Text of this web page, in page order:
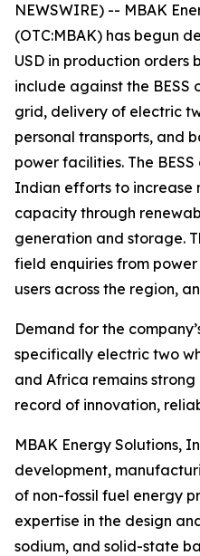
NEWSWIRE) -- MBAK
(OTC:MBAK) has begun
USD in production orders
include against the
grid, delivery of electric
personal transports, and
power facilities. The
Indian efforts to increase
capacity through
generation and storage.
field enquiries from
users across the region,
Demand for the
specifically electric two
and Africa remains strong
record of innovation,
MBAK Energy Solutions,
development,
of non-fossil fuel energy
expertise in the design
sodium, and solid-state